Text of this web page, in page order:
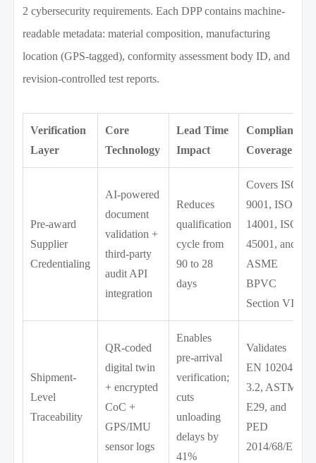
2 cybersecurity requirements. Each DPP contains machine-
readable metadata: material composition, manufacturing
location (GPS-tagged), conformity assessment body ID, and
revision-controlled test reports.
Verification
Layer
Core
Technology
Lead Time
Impact
Compliance
Coverage
Pre-award
Supplier
Credentialing
AI-powered
document
validation +
third-party
audit API
integration
Reduces
qualification
cycle from
90 to 28
days
Covers ISO
9001, ISO
14001, ISO
45001, and
ASME
BPVC
Section VIII
Shipment-
Level
Traceability
QR-coded
digital twin
+ encrypted
CoC +
GPS/IMU
sensor logs
Enables
pre-arrival
verification;
cuts
unloading
delays by
41%
Validates
EN 10204
3.2, ASTM
E29, and
PED
2014/68/EU